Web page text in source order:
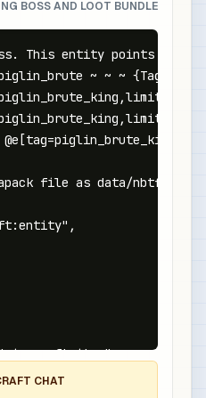
BOSS AND LOOT BUNDLE
This entity points at
~ ~ ~
file as data/
CHAT